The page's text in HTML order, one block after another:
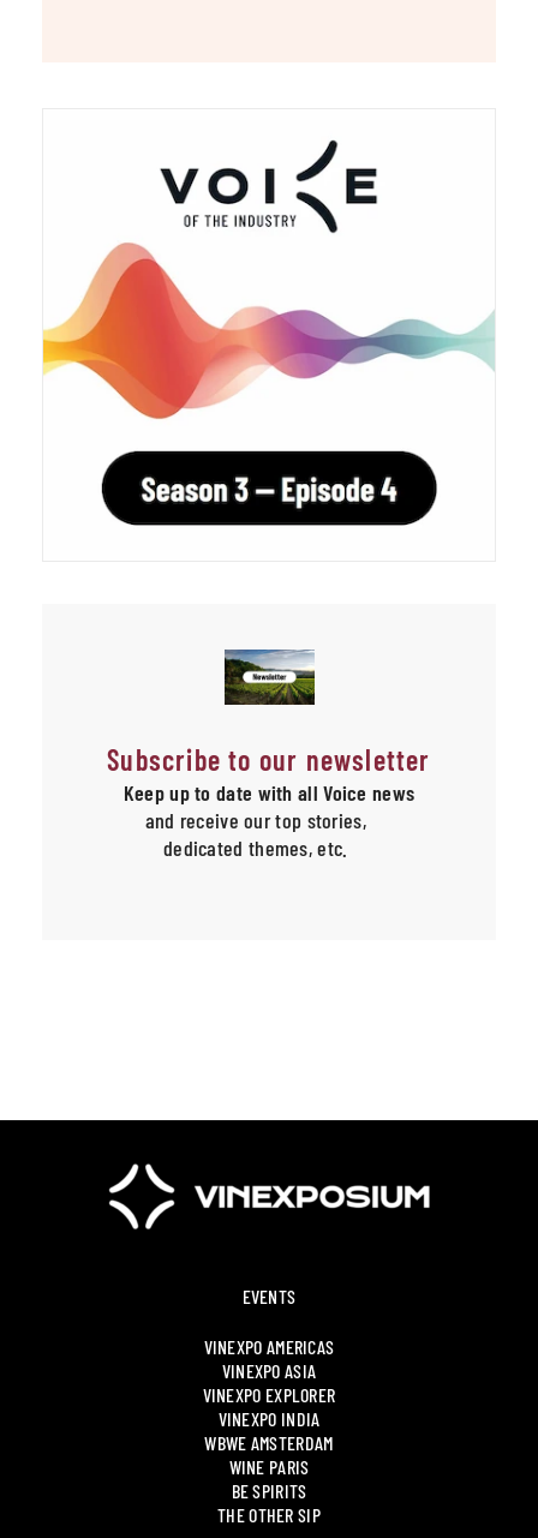
Subscribe to our newsletter
Keep up to date with all Voice news
and receive our top stories,
dedicated themes, etc.
EVENTS
VINEXPO AMERICAS
VINEXPO ASIA
VINEXPO EXPLORER
VINEXPO INDIA
WBWE AMSTERDAM
WINE PARIS
BE SPIRITS
THE OTHER SIP